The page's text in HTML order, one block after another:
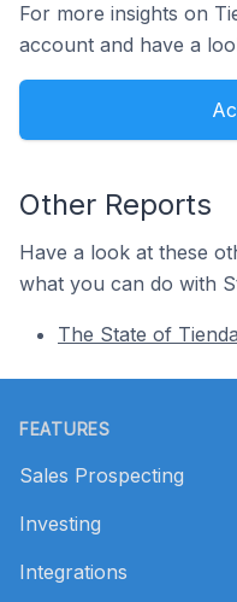
For more insights on
account and have a
Other Reports
Have a look at these
what you can do with
The State of
FEATURES
Sales Prospecting
Investing
Integrations